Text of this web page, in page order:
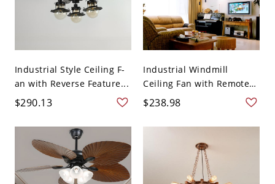
Industrial Style Ceiling F-
an with Reverse Feature...
$290.13
Industrial Windmill
Ceiling Fan with Remote
Cont...
$238.98